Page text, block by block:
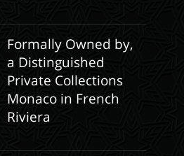
Formally Owned by,
a Distinguished
Private Collections
Monaco in French
Riviera